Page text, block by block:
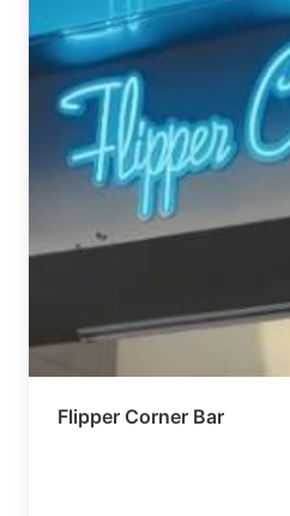
Flipper Corner Bar